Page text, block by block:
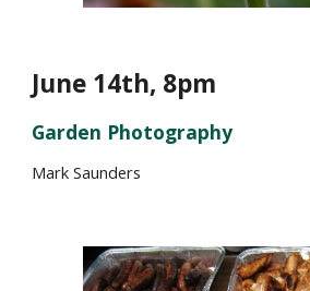
June 14th, 8pm
Garden Photography
Mark Saunders